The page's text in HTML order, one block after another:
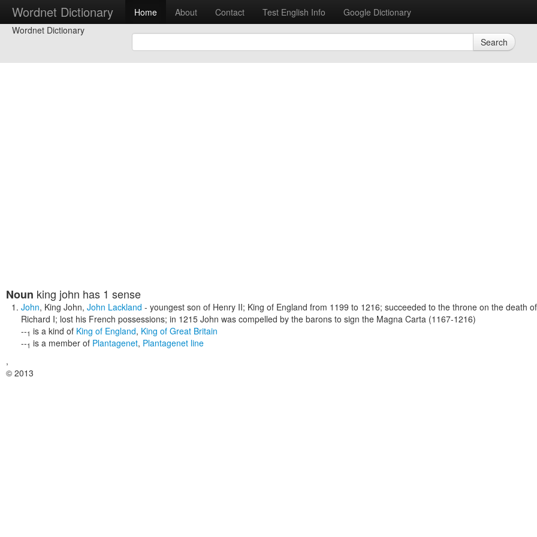
Wordnet Dictionary Home About Contact Test English Info
Google Dictionary
Wordnet Dictionary
Search
Noun king john has 1 sense
John, King John, John Lackland - youngest son of Henry II; King of England from 1199 to 1216; succeeded to the throne on the death
Richard I; lost his French possessions; in 1215 John was compelled by the barons to sign the Magna Carta (1167-1216)
--1 is a kind of King of England, King of Great Britain
--1 is a member of Plantagenet, Plantagenet line
,
© 2013